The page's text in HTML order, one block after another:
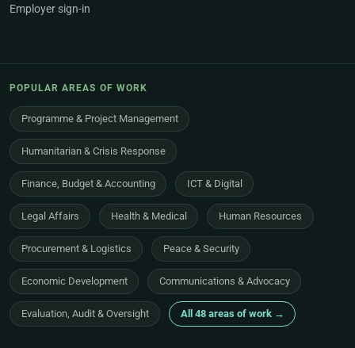
Employer sign-in
POPULAR AREAS OF WORK
Programme & Project Management
Humanitarian & Crisis Response
Finance, Budget & Accounting ICT & Digital
Legal Affairs Health & Medical Human Resources
Procurement & Logistics Peace & Security
Economic Development Communications & Advocacy
Evaluation, Audit & Oversight All 48 areas of work →